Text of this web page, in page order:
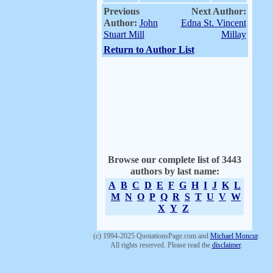
Previous
Author: John
Stuart Mill
Next Author:
Edna St. Vincent
Millay
Return to Author List
Browse our complete list of 3443
authors by last name:
A B C D E F G H I J K L
M N O P Q R S T U V W
X Y Z
(c) 1994-2025 QuotationsPage.com and Michael Moncur.
All rights reserved. Please read the disclaimer.